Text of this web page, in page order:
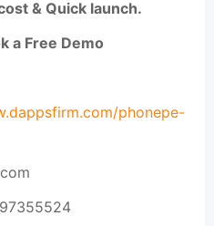
& Quick launch.
a Free Demo
phonepe-